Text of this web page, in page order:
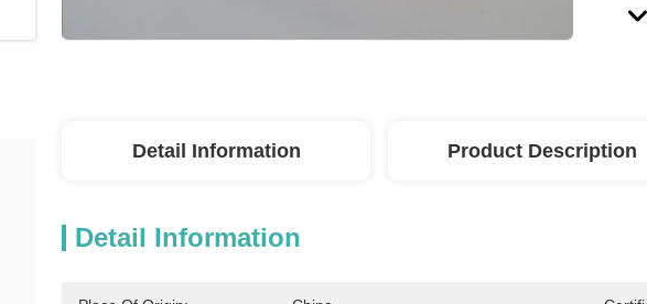
Detail Information Product Description
Detail Information